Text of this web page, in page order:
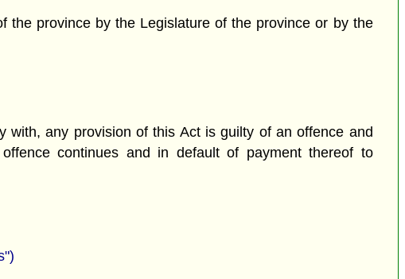
the province by the Legislature of the province or by the
with, any provision of this Act is guilty of an offence and
continues and in default of payment thereof to